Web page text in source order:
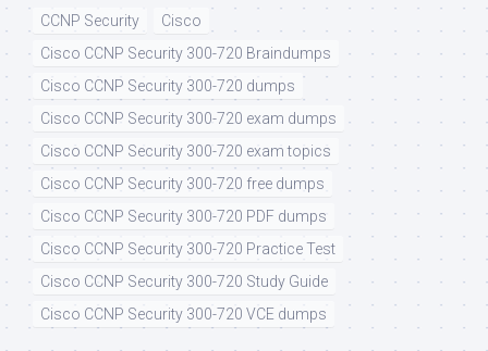
CCNP Security
Cisco
Cisco CCNP Security 300-720 Braindumps
Cisco CCNP Security 300-720 dumps
Cisco CCNP Security 300-720 exam dumps
Cisco CCNP Security 300-720 exam topics
Cisco CCNP Security 300-720 free dumps
Cisco CCNP Security 300-720 PDF dumps
Cisco CCNP Security 300-720 Practice Test
Cisco CCNP Security 300-720 Study Guide
Cisco CCNP Security 300-720 VCE dumps